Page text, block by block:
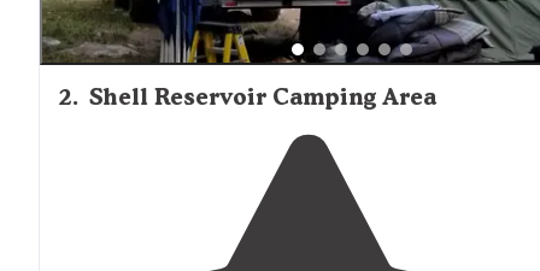
2. Shell Reservoir Camping Area